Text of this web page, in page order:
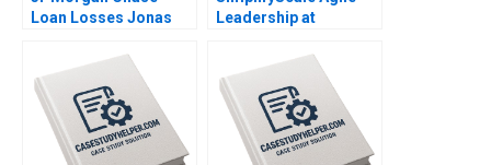
Loan Losses Jonas
James Weber 2023
Leadership at
Girod Michael Yaziji
Martin Krlik 2022